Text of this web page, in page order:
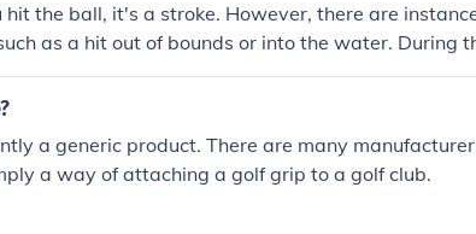
hit the ball, it's a stroke. However, there are
as a hit out of bounds or into the water. During
depending on the offense. If you're not sure
after an offense, consult a pocket rulebook. These
then add it up at the end of your round for the
has to start somewhere!
a generic product. There are many
a way of attaching a golf grip to a golf club.